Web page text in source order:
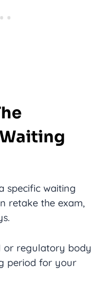
specific waiting
retake the exam,
or regulatory body
period for your